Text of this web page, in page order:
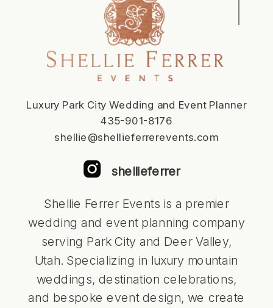
Luxury Park City Wedding and Event Planner
435-901-8176
shellie@shellieferrerevents.com
Shellie Ferrer Events is a premier
wedding and event planning company
serving Park City and Deer Valley,
Utah. Specializing in luxury mountain
weddings, destination celebrations,
and bespoke event design, we create
shellieferrer